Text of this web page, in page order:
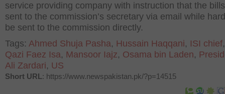
service providing company with instruction that the
sent to the commission’s secretary via email while
be sent to the commission directly.
Tags: Ahmed Shuja Pasha, Hussain Haqqani, ISI chief
Qazi Faez Isa, Mansoor Iajz, Osama bin Laden,
Ali Zardari, US
Short URL: https://www.newspakistan.pk/?p=14515